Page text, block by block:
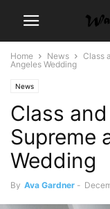
Home News
Class
Angeles Wedding
News
Class
Supreme
Wedding
By Ava Gardner -